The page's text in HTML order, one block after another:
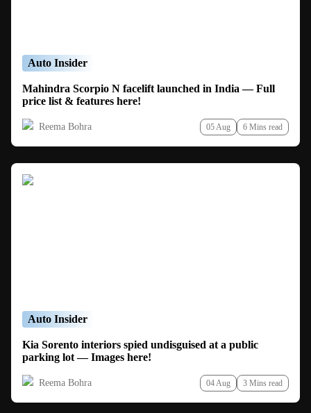
Auto Insider
Mahindra Scorpio N facelift launched in India — Full
price list & features here!
Reema Bohra 05 Aug 6 Mins read
Auto Insider
Kia Sorento interiors spied undisguised at a public
parking lot — Images here!
Reema Bohra 04 Aug 3 Mins read